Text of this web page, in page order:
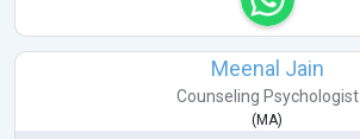
Meenal Jain
Counseling Psychologist
(MA)